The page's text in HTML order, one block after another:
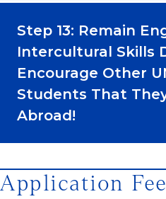
Step 13: Remain
Intercultural Skills
Encourage Other
Students That
Abroad!
Application